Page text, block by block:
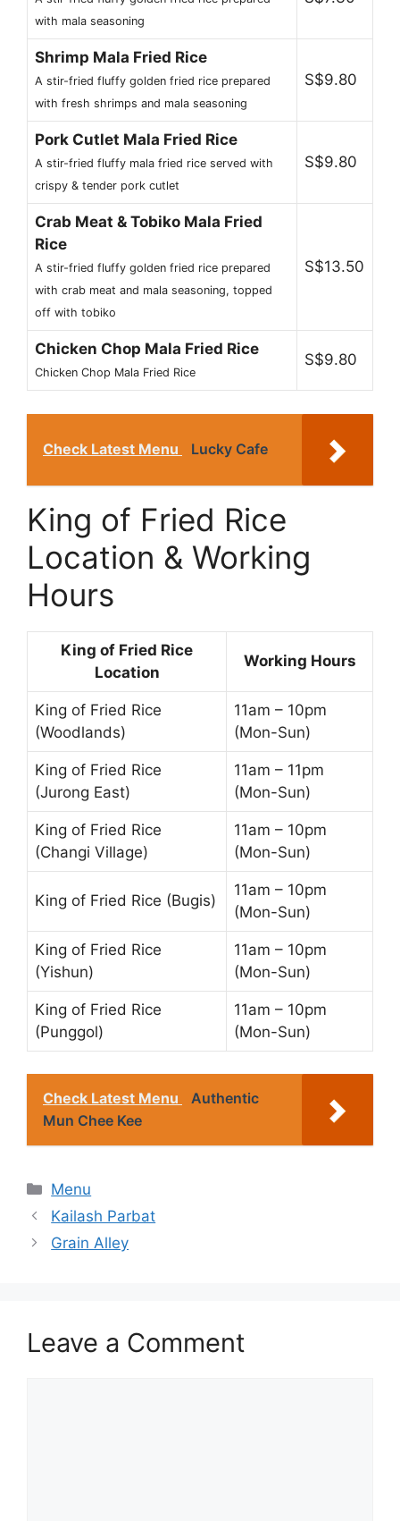
with mala seasoning
Shrimp Mala Fried Rice
A stir-fried fluffy golden fried rice prepared
with fresh shrimps and mala seasoning
S$9.80
Pork Cutlet Mala Fried Rice
A stir-fried fluffy mala fried rice served with
crispy & tender pork cutlet
S$9.80
Crab Meat & Tobiko Mala Fried
Rice
A stir-fried fluffy golden fried rice prepared
with crab meat and mala seasoning, topped
off with tobiko
S$13.50
Chicken Chop Mala Fried Rice
Chicken Chop Mala Fried Rice
S$9.80
Check Latest Menu Lucky Cafe
King of Fried Rice
Location & Working
Hours
King of Fried Rice
Location
Working Hours
King of Fried Rice
(Woodlands)
11am – 10pm
(Mon-Sun)
King of Fried Rice
(Jurong East)
11am – 11pm
(Mon-Sun)
King of Fried Rice
(Changi Village)
11am – 10pm
(Mon-Sun)
King of Fried Rice (Bugis)
11am – 10pm
(Mon-Sun)
King of Fried Rice
(Yishun)
11am – 10pm
(Mon-Sun)
King of Fried Rice
(Punggol)
11am – 10pm
(Mon-Sun)
Check Latest Menu
Authentic
Mun Chee Kee
Categories
Menu
Kailash Parbat
Grain Alley
Leave a Comment